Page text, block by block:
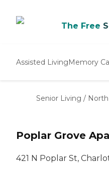
The Free
Assisted LivingMemory
Senior Living /
Poplar Grove
421 N Poplar St,